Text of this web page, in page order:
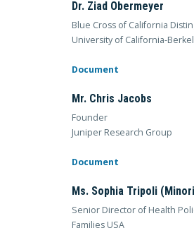
Dr. Ziad Obermeyer
Blue Cross of California
University of California-
Document
Mr. Chris Jacobs
Founder
Juniper Research Group
Document
Ms. Sophia Tripoli
Senior Director of Health
Families USA